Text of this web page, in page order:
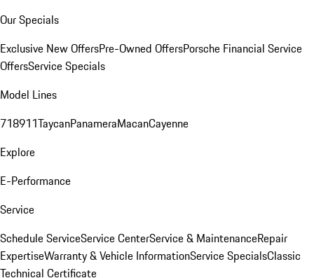
Our Specials
Exclusive New OffersPre-Owned OffersPorsche Financial Service
OffersService Specials
Model Lines
718911TaycanPanameraMacanCayenne
Explore
E-Performance
Service
Schedule ServiceService CenterService & MaintenanceRepair
ExpertiseWarranty & Vehicle InformationService SpecialsClassic
Technical Certificate